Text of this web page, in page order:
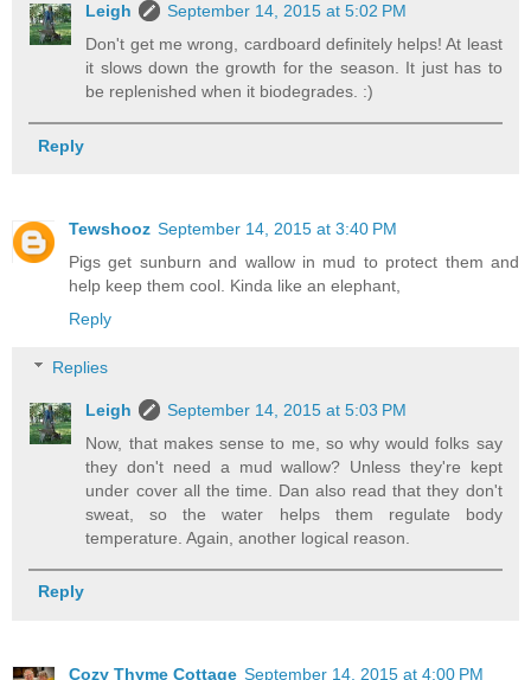
Leigh
September 14, 2015 at 5:02 PM
Don't get me wrong, cardboard definitely helps! At least
it slows down the growth for the season. It just has to
be replenished when it biodegrades. :)
Reply
Tewshooz September 14, 2015 at 3:40 PM
Pigs get sunburn and wallow in mud to protect them and
help keep them cool. Kinda like an elephant,
Reply
Replies
Leigh
September 14, 2015 at 5:03 PM
Now, that makes sense to me, so why would folks say
they don't need a mud wallow? Unless they're kept
under cover all the time. Dan also read that they don't
sweat, so the water helps them regulate body
temperature. Again, another logical reason.
Reply
Cozy Thyme Cottage September 14, 2015 at 4:00 PM